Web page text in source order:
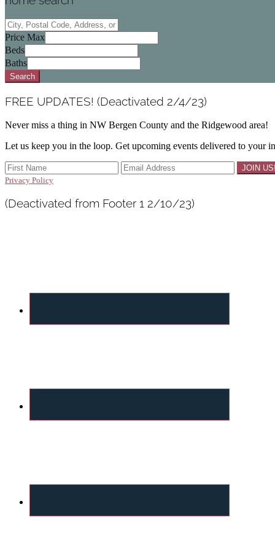
City,
Postal
Code,
Address,
or
Listing
Price Max
Beds
Baths
Search
FREE UPDATES! (Deactivated 2/4/23)
Never miss a thing in NW Bergen County and the Ridgewood area!
Let us keep you in the loop. Get upcoming events delivered to your
Privacy Policy
(Deactivated from Footer 1 2/10/23)